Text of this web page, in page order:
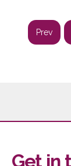
Prev
Get in